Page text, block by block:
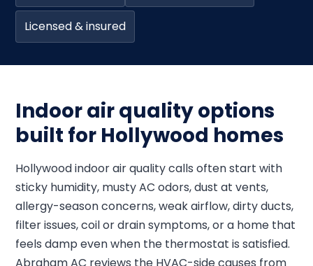
Licensed & insured
Indoor air quality options
built for Hollywood homes
Hollywood indoor air quality calls often start with
sticky humidity, musty AC odors, dust at vents,
allergy-season concerns, weak airflow, dirty ducts,
filter issues, coil or drain symptoms, or a home that
feels damp even when the thermostat is satisfied.
Abraham AC reviews the HVAC-side causes from